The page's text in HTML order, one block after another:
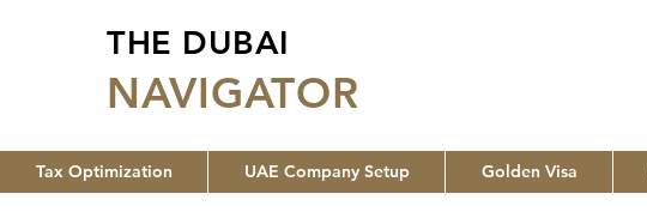
THE DUBAI
NAVIGATOR
Tax Optimization UAE Company Setup Golden Visa